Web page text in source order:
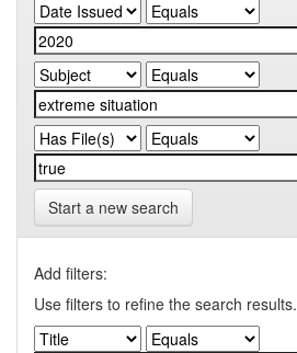
Start a new search
Add filters:
Use filters to refine the search results.